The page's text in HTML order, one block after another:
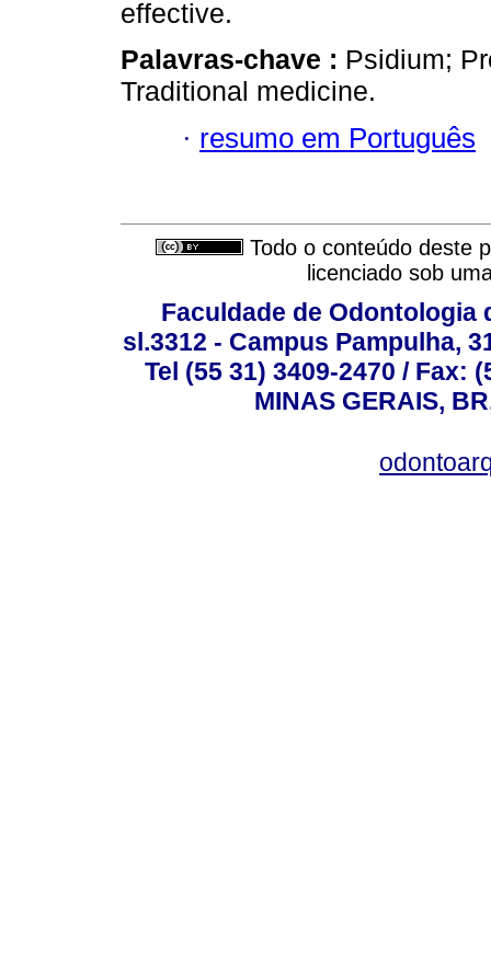
effective.
Palavras-chave : Psidium;
Traditional medicine.
· resumo em Português
Todo o conteúdo deste
licenciado sob
Faculdade de Odontologia
sl.3312 - Campus Pampulha,
Tel (55 31) 3409-2470 / Fax:
MINAS GERAIS,